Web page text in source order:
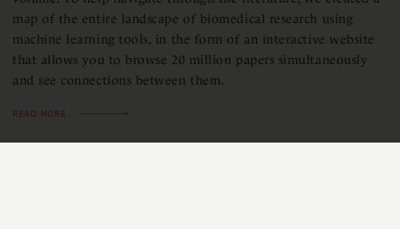
map of the entire landscape of biomedical research using
machine learning tools, in the form of an interactive website
that allows you to browse 20 million papers simultaneously
and see connections between them.
READ MORE